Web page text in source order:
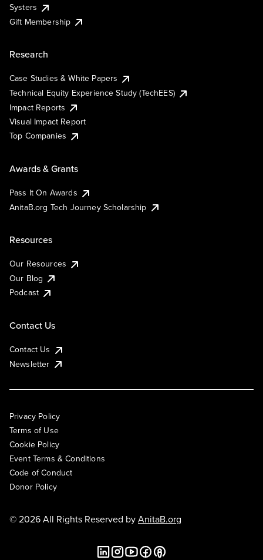
Systers
Gift Membership
Research
Case Studies & White Papers
Technical Equity Experience Study (TechEES)
Impact Reports
Visual Impact Report
Top Companies
Awards & Grants
Pass It On Awards
AnitaB.org Tech Journey Scholarship
Resources
Our Resources
Our Blog
Podcast
Contact Us
Contact Us
Newsletter
Privacy Policy
Terms of Use
Cookie Policy
Event Terms & Conditions
Code of Conduct
Donor Policy
© 2026 All Rights Reserved byAnitaB.org